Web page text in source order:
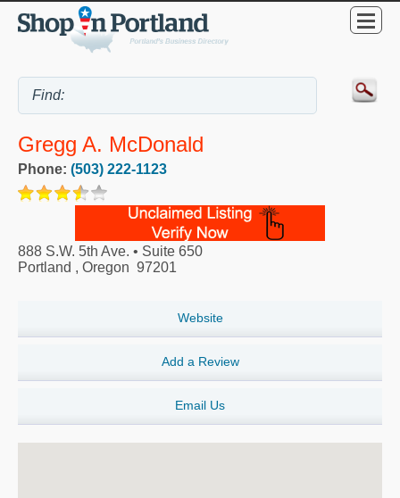
Gregg A. McDonald
Phone: (503) 222-1123
888 S.W. 5th Ave. • Suite 650
Portland , Oregon 97201
Website
Add a Review
Email Us